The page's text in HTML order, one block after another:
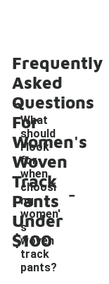
Frequently
Asked
Questions
For
Women's
Woven
Track
Pants
Under
$100
What
should
I look
for
when
choosi
ng
women'
s
woven
track
pants?
-